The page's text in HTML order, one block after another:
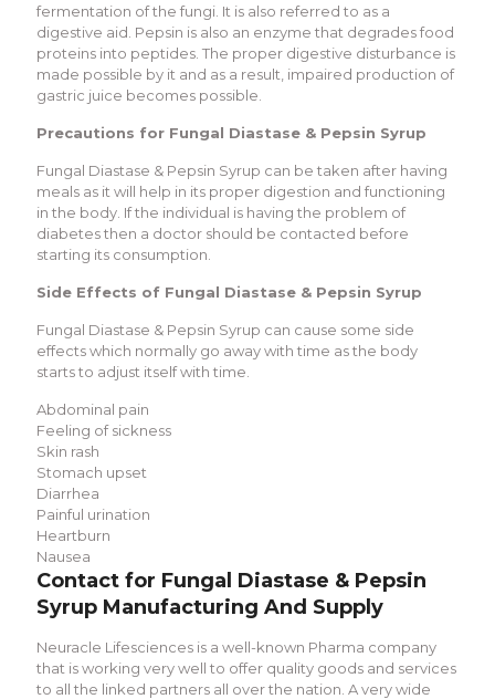
fermentation of the fungi. It is also referred to as a
digestive aid. Pepsin is also an enzyme that degrades food
proteins into peptides. The proper digestive disturbance is
made possible by it and as a result, impaired production of
gastric juice becomes possible.
Precautions for Fungal Diastase & Pepsin Syrup
Fungal Diastase & Pepsin Syrup can be taken after having
meals as it will help in its proper digestion and functioning
in the body. If the individual is having the problem of
diabetes then a doctor should be contacted before
starting its consumption.
Side Effects of Fungal Diastase & Pepsin Syrup
Fungal Diastase & Pepsin Syrup can cause some side
effects which normally go away with time as the body
starts to adjust itself with time.
Abdominal pain
Feeling of sickness
Skin rash
Stomach upset
Diarrhea
Painful urination
Heartburn
Nausea
Contact for Fungal Diastase & Pepsin
Syrup Manufacturing And Supply
Neuracle Lifesciences is a well-known Pharma company
that is working very well to offer quality goods and services
to all the linked partners all over the nation. A very wide